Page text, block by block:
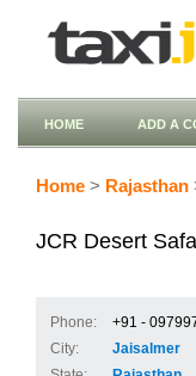
HOME ADD A
Home > Rajasthan
JCR Desert
Phone:
+91 -
City:
Jaisalmer